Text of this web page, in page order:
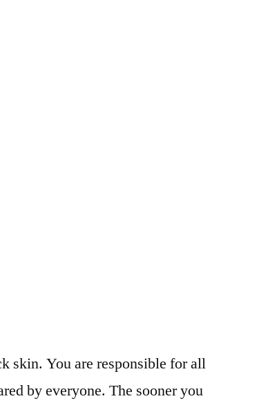
skin. You are responsible for all
by everyone. The sooner you